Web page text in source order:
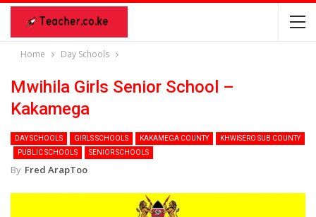
Home Day Schools
Mwihila Girls Senior School –
Kakamega
DAY SCHOOLS GIRLS SCHOOLS KAKAMEGA COUNTY
KHWISERO SUB COUNTY
PUBLIC SCHOOLS
SENIOR SCHOOLS
By Fred ArapToo